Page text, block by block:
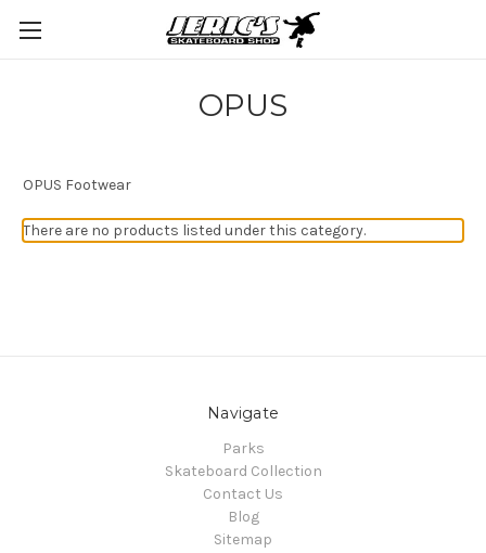
OPUS
OPUS Footwear
There are no products listed under this category.
Navigate
Parks
Skateboard Collection
Contact Us
Blog
Sitemap